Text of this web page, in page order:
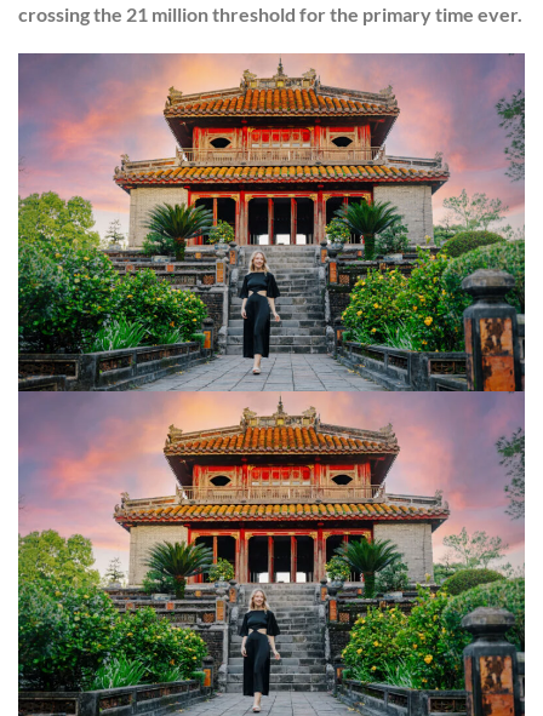
crossing the 21 million threshold for the primary time ever.